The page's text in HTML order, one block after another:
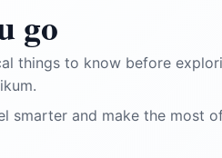
go
things to know before
smarter and make the most